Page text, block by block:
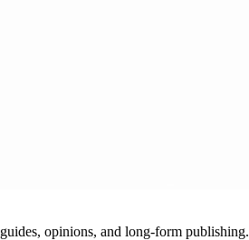
opinions, and long-form publishing.